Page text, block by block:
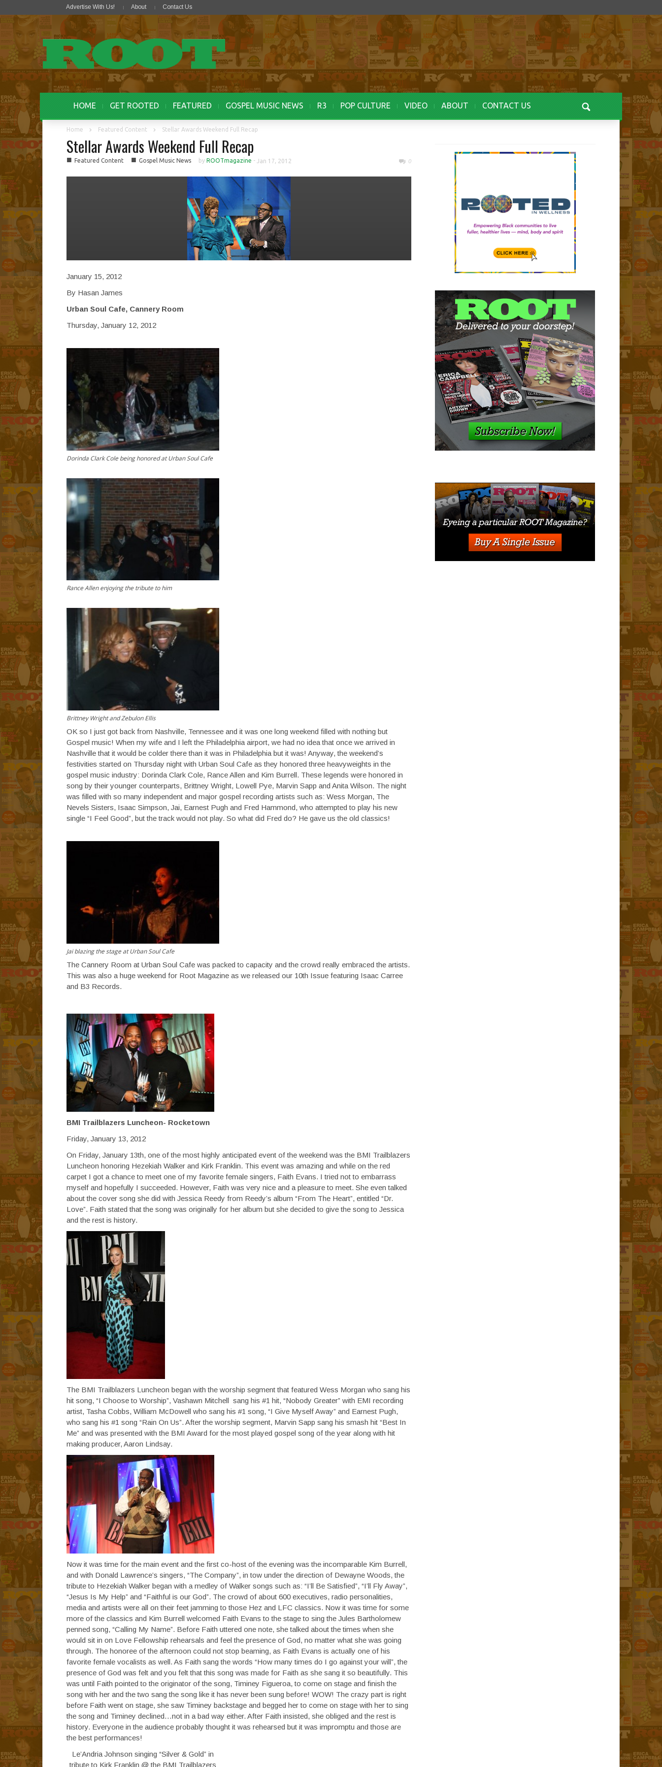
Advertise With Us! About Contact Us
HOME GET ROOTED FEATURED GOSPEL MUSIC NEWS R3 POP CULTURE VIDEO ABOUT CONTACT US
Home Featured Content Stellar Awards Weekend Full Recap
Stellar Awards Weekend Full Recap
■ Featured Content ■ Gospel Music News by ROOTmagazine - Jan 17, 2012 0
January 15, 2012
By Hasan James
Urban Soul Cafe, Cannery Room
Thursday, January 12, 2012
Dorinda Clark Cole being honored at Urban Soul Cafe
Rance Allen enjoying the tribute to him
Brittney Wright and Zebulon Ellis
OK so I just got back from Nashville, Tennessee and it was one long weekend filled with nothing but
Gospel music! When my wife and I left the Philadelphia airport, we had no idea that once we arrived in
Nashville that it would be colder there than it was in Philadelphia but it was! Anyway, the weekend’s
festivities started on Thursday night with Urban Soul Cafe as they honored three heavyweights in the
gospel music industry: Dorinda Clark Cole, Rance Allen and Kim Burrell. These legends were honored in
song by their younger counterparts, Brittney Wright, Lowell Pye, Marvin Sapp and Anita Wilson. The night
was filled with so many independent and major gospel recording artists such as: Wess Morgan, The
Nevels Sisters, Isaac Simpson, Jai, Earnest Pugh and Fred Hammond, who attempted to play his new
single “I Feel Good”, but the track would not play. So what did Fred do? He gave us the old classics!
Jai blazing the stage at Urban Soul Cafe
The Cannery Room at Urban Soul Cafe was packed to capacity and the crowd really embraced the artists.
This was also a huge weekend for Root Magazine as we released our 10th Issue featuring Isaac Carree
and B3 Records.
BMI Trailblazers Luncheon- Rocketown
Friday, January 13, 2012
On Friday, January 13th, one of the most highly anticipated event of the weekend was the BMI Trailblazers
Luncheon honoring Hezekiah Walker and Kirk Franklin. This event was amazing and while on the red
carpet I got a chance to meet one of my favorite female singers, Faith Evans. I tried not to embarrass
myself and hopefully I succeeded. However, Faith was very nice and a pleasure to meet. She even talked
about the cover song she did with Jessica Reedy from Reedy’s album “From The Heart”, entitled “Dr.
Love”. Faith stated that the song was originally for her album but she decided to give the song to Jessica
and the rest is history.
The BMI Trailblazers Luncheon began with the worship segment that featured Wess Morgan who sang his
hit song, “I Choose to Worship”, Vashawn Mitchell sang his #1 hit, “Nobody Greater” with EMI recording
artist, Tasha Cobbs, William McDowell who sang his #1 song, “I Give Myself Away” and Earnest Pugh,
who sang his #1 song “Rain On Us”. After the worship segment, Marvin Sapp sang his smash hit “Best In
Me” and was presented with the BMI Award for the most played gospel song of the year along with hit
making producer, Aaron Lindsay.
Now it was time for the main event and the first co-host of the evening was the incomparable Kim Burrell,
and with Donald Lawrence’s singers, “The Company”, in tow under the direction of Dewayne Woods, the
tribute to Hezekiah Walker began with a medley of Walker songs such as: “I’ll Be Satisfied”, “I’ll Fly Away”,
“Jesus Is My Help” and “Faithful is our God”. The crowd of about 600 executives, radio personalities,
media and artists were all on their feet jamming to those Hez and LFC classics. Now it was time for some
more of the classics and Kim Burrell welcomed Faith Evans to the stage to sing the Jules Bartholomew
penned song, “Calling My Name”. Before Faith uttered one note, she talked about the times when she
would sit in on Love Fellowship rehearsals and feel the presence of God, no matter what she was going
through. The honoree of the afternoon could not stop beaming, as Faith Evans is actually one of his
favorite female vocalists as well. As Faith sang the words “How many times do I go against your will”, the
presence of God was felt and you felt that this song was made for Faith as she sang it so beautifully. This
was until Faith pointed to the originator of the song, Timiney Figueroa, to come on stage and finish the
song with her and the two sang the song like it has never been sung before! WOW! The crazy part is right
before Faith went on stage, she saw Timiney backstage and begged her to come on stage with her to sing
the song and Timiney declined…not in a bad way either. After Faith insisted, she obliged and the rest is
history. Everyone in the audience probably thought it was rehearsed but it was impromptu and those are
the best performances!
Le’Andria Johnson singing “Silver & Gold” in
tribute to Kirk Franklin @ the BMI Trailblazers